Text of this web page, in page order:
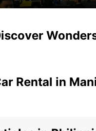
Rental in